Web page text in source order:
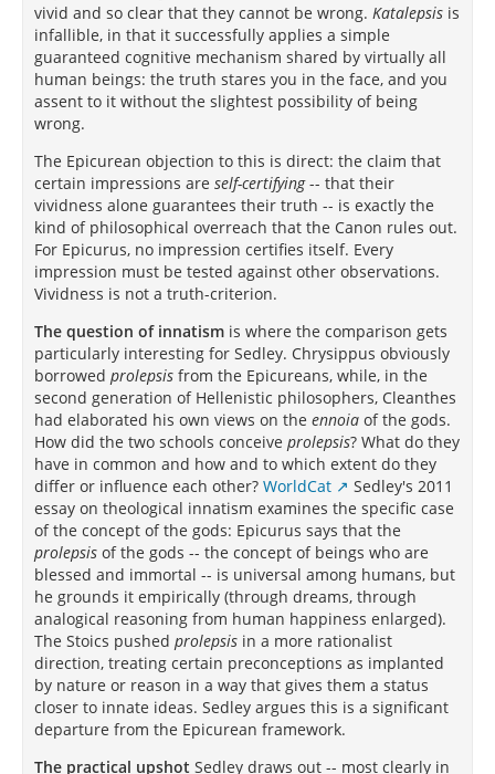
vivid and so clear that they cannot be wrong. Katalepsis is
infallible, in that it successfully applies a simple
guaranteed cognitive mechanism shared by virtually all
human beings: the truth stares you in the face, and you
assent to it without the slightest possibility of being
wrong.
The Epicurean objection to this is direct: the claim that
certain impressions are self-certifying-- that their
vividness alone guarantees their truth -- is exactly the
kind of philosophical overreach that the Canon rules out.
For Epicurus, no impression certifies itself. Every
impression must be tested against other observations.
Vividness is not a truth-criterion.
The question of innatism is where the comparison gets
particularly interesting for Sedley. Chrysippus obviously
borrowed prolepsis from the Epicureans, while, in the
second generation of Hellenistic philosophers, Cleanthes
had elaborated his own views on the ennoia of the gods.
How did the two schools conceive prolepsis? What do they
have in common and how and to which extent do they
differ or influence each other? WorldCat
Sedley's 2011
essay on theological innatism examines the specific case
of the concept of the gods: Epicurus says that the
prolepsis of the gods -- the concept of beings who are
blessed and immortal -- is universal among humans, but
he grounds it empirically (through dreams, through
analogical reasoning from human happiness enlarged).
The Stoics pushed prolepsis in a more rationalist
direction, treating certain preconceptions as implanted
by nature or reason in a way that gives them a status
closer to innate ideas. Sedley argues this is a significant
departure from the Epicurean framework.
The practical upshot Sedley draws out -- most clearly in